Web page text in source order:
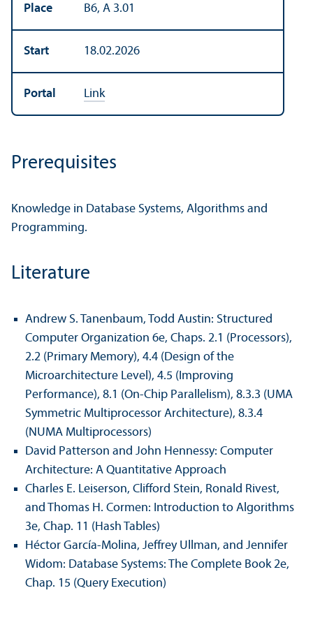
Place B6, A 3.01
Start 18.02.2026
Portal Link
Prerequisites
Knowledge in Database Systems, Algorithms and
Programming.
Literature
Andrew S. Tanenbaum, Todd Austin: Structured
Computer Organization 6e, Chaps. 2.1 (Processors),
2.2 (Primary Memory), 4.4 (Design of the
Microarchitecture Level), 4.5 (Improving
Performance), 8.1 (On-Chip Parallelism), 8.3.3 (UMA
Symmetric Multiprocessor Architecture), 8.3.4
(NUMA Multiprocessors)
David Patterson and John Hennessy: Computer
Architecture: A Quantitative Approach
Charles E. Leiserson, Clifford Stein, Ronald Rivest,
and Thomas H. Cormen: Introduction to Algorithms
3e, Chap. 11 (Hash Tables)
Héctor García-Molina, Jeffrey Ullman, and Jennifer
Widom: Database Systems: The Complete Book 2e,
Chap. 15 (Query Execution)